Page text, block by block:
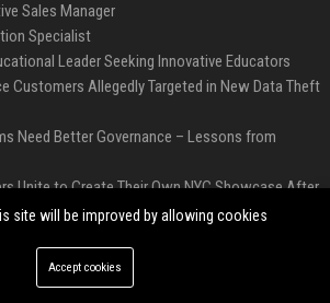
Sales Manager
Specialist
Leader Seeking Innovative Educators
Customers Allegedly Targeted in New Data Theft
Need Better Governance – Lessons from
Unite to Create Their Own NYC Showcase After
Bip Detroit. All right reserved.
site will be improved by allowing cookies
Accept cookies